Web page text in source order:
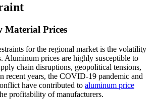
Material Prices
for the regional market is the volatility
Aluminum prices are highly susceptible to
chain disruptions, geopolitical tensions,
recent years, the COVID-19 pandemic and
have contributed to aluminum price
profitability of manufacturers.